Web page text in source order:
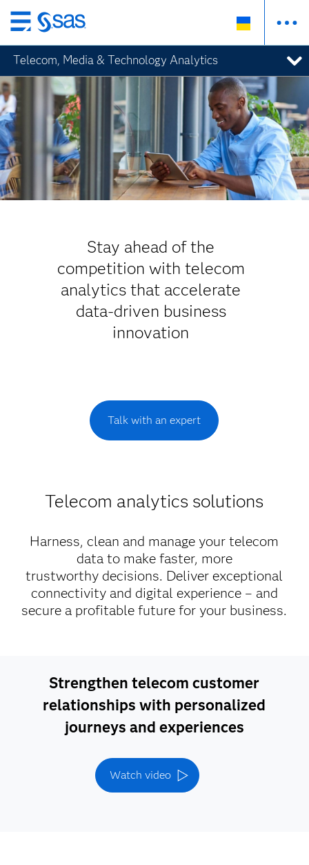
Skip
to
main
content
Telecom, Media & Technology Analytics
Stay ahead of the
competition with telecom
analytics that accelerate
data-driven business
innovation
Talk with an expert
Telecom analytics solutions
Harness, clean and manage your telecom
data to make faster, more
trustworthy decisions. Deliver exceptional
connectivity and digital experience – and
secure a profitable future for your business.
Strengthen telecom customer
relationships with personalized
journeys and experiences
Watch video